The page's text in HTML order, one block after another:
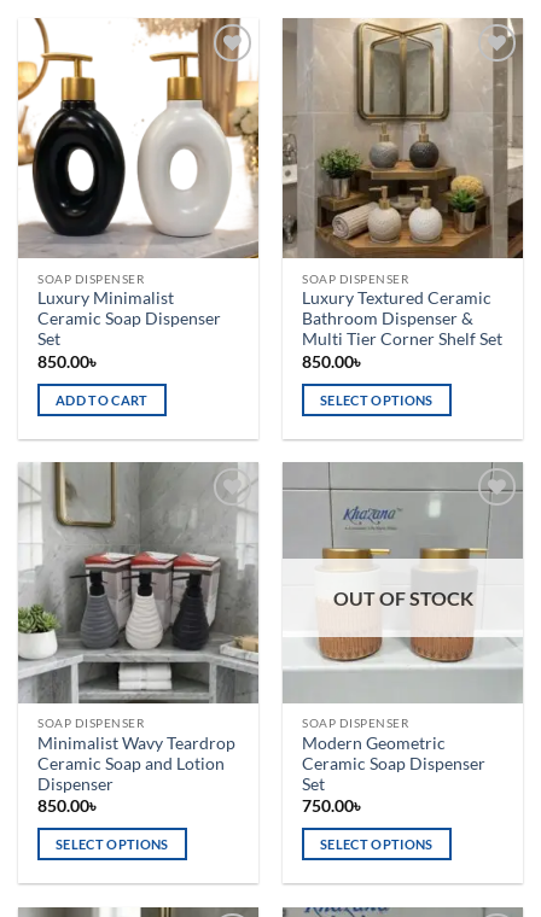
Add to
wishlist
SOAP DISPENSER
Luxury Minimalist
Ceramic Soap Dispenser
Set
850.00৳
ADD TO CART
wishlist
SOAP DISPENSER
Luxury Textured Ceramic
Bathroom Dispenser &
Multi Tier Corner Shelf Set
850.00৳
SELECT OPTIONS
multiple
variants.
The
chosen
the
product
page
wishlist
SOAP DISPENSER
Minimalist Wavy Teardrop
Ceramic Soap and Lotion
Dispenser
850.00৳
SELECT OPTIONS
Add to
wishlist
OUT OF STOCK
SOAP DISPENSER
Modern Geometric
Ceramic Soap Dispenser
Set
750.00৳
SELECT OPTIONS